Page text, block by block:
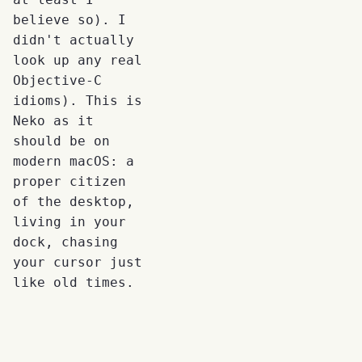
believe so). I
didn't actually
look up any real
Objective-C
idioms). This is
Neko as it
should be on
modern macOS: a
proper citizen
of the desktop,
living in your
dock, chasing
your cursor just
like old times.